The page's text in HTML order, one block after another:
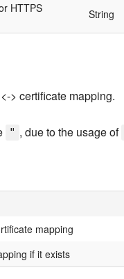
HTTPS
String
> certificate mapping.
" , due to the usage of
mapping
if it exists